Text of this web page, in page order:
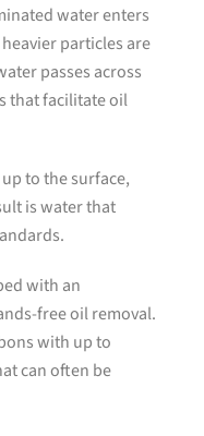
water enters
particles are
passes across
that facilitate oil
to the surface,
is water that
with an
free oil removal.
with up to
can often be